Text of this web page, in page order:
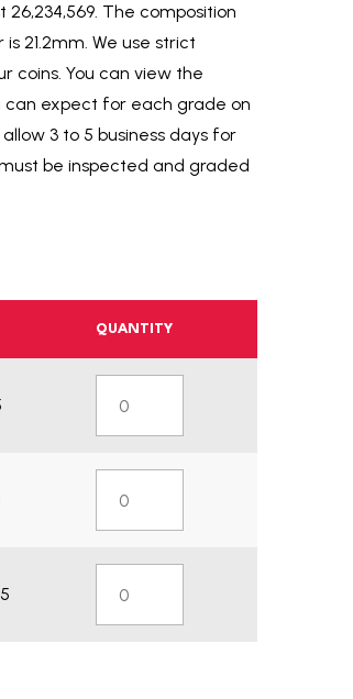
The composition
21.2mm. We use strict
coins. You can view the
can expect for each grade on
3 to 5 business days for
be inspected and graded
QUANTITY